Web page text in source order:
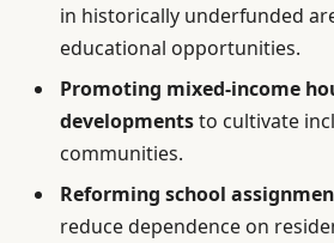
in historically underfunded
educational opportunities.
Promoting mixed-income
developmentsto cultivate
communities.
Reforming school
reduce dependence on